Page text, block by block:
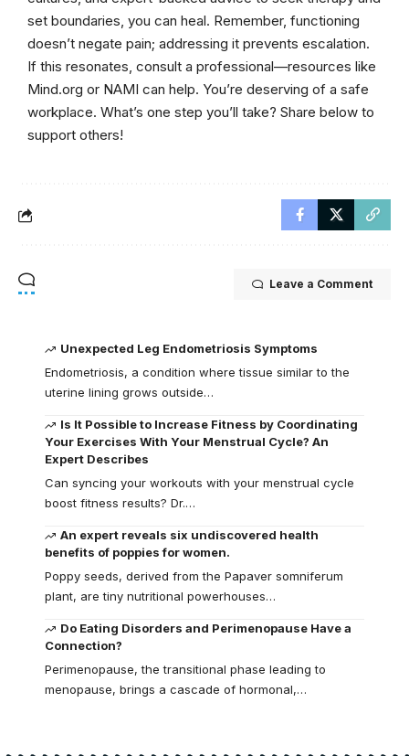
set boundaries, you can heal. Remember, functioning
doesn’t negate pain; addressing it prevents escalation.
If this resonates, consult a professional—resources like
Mind.org or NAMI can help. You’re deserving of a safe
workplace. What’s one step you’ll take? Share below to
support others!
Leave a Comment
Unexpected Leg Endometriosis Symptoms
Endometriosis, a condition where tissue similar to the
uterine lining grows outside…
Is It Possible to Increase Fitness by Coordinating
Your Exercises With Your Menstrual Cycle? An
Expert Describes
Can syncing your workouts with your menstrual cycle
boost fitness results? Dr.…
An expert reveals six undiscovered health
benefits of poppies for women.
Poppy seeds, derived from the Papaver somniferum
plant, are tiny nutritional powerhouses…
Do Eating Disorders and Perimenopause Have a
Connection?
Perimenopause, the transitional phase leading to
menopause, brings a cascade of hormonal,…